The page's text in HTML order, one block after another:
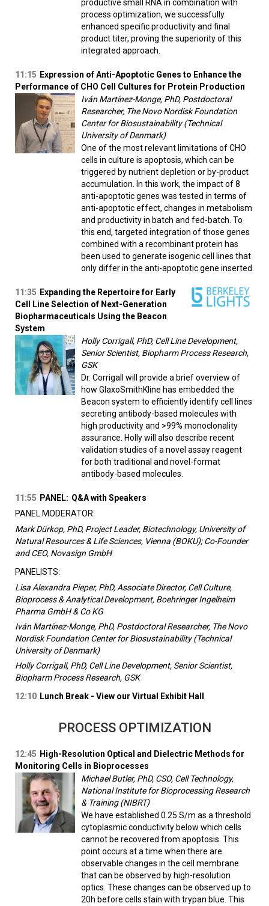
productive small RNA in combination with
process optimization, we successfully
enhanced specific productivity and final
product titer, proving the superiority of this
integrated approach.
11:15 Expression of Anti-Apoptotic Genes to Enhance the
Performance of CHO Cell Cultures for Protein Production
Iván Martínez-Monge, PhD, Postdoctoral
Researcher, The Novo Nordisk Foundation
Center for Biosustainability (Technical
University of Denmark)
One of the most relevant limitations of CHO
cells in culture is apoptosis, which can be
triggered by nutrient depletion or by-product
accumulation. In this work, the impact of 8
anti-apoptotic genes was tested in terms of
anti-apoptotic effect, changes in metabolism
and productivity in batch and fed-batch. To
this end, targeted integration of those genes
combined with a recombinant protein has
been used to generate isogenic cell lines that
only differ in the anti-apoptotic gene inserted.
11:35 Expanding the Repertoire for Early
Cell Line Selection of Next-Generation
Biopharmaceuticals Using the Beacon
System
Holly Corrigall, PhD, Cell Line Development,
Senior Scientist, Biopharm Process Research,
GSK
Dr. Corrigall will provide a brief overview of
how GlaxoSmithKline has embedded the
Beacon system to efficiently identify cell lines
secreting antibody-based molecules with
high productivity and >99% monoclonality
assurance. Holly will also describe recent
validation studies of a novel assay reagent
for both traditional and novel-format
antibody-based molecules.
11:55 PANEL: Q&A with Speakers
PANEL MODERATOR:
Mark Dürkop, PhD, Project Leader, Biotechnology, University of
Natural Resources & Life Sciences, Vienna (BOKU); Co-Founder
and CEO, Novasign GmbH
PANELISTS:
Lisa Alexandra Pieper, PhD, Associate Director, Cell Culture,
Bioprocess & Analytical Development, Boehringer Ingelheim
Pharma GmbH & Co KG
Iván Martínez-Monge, PhD, Postdoctoral Researcher, The Novo
Nordisk Foundation Center for Biosustainability (Technical
University of Denmark)
Holly Corrigall, PhD, Cell Line Development, Senior Scientist,
Biopharm Process Research, GSK
12:10 Lunch Break - View our Virtual Exhibit Hall
PROCESS OPTIMIZATION
12:45 High-Resolution Optical and Dielectric Methods for
Monitoring Cells in Bioprocesses
Michael Butler, PhD, CSO, Cell Technology,
National Institute for Bioprocessing Research
& Training (NIBRT)
We have established 0.25 S/m as a threshold
cytoplasmic conductivity below which cells
cannot be recovered from apoptosis. This
point occurs at a time when there are
observable changes in the cell membrane
that can be observed by high-resolution
optics. These changes can be observed up to
20h before cells stain with trypan blue. This